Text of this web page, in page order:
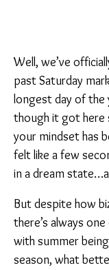
Well, we’ve
past Saturday
longest day of the
though it got here
your mindset has
felt like a few
in a dream
But despite how
there’s always
with summer
season, what